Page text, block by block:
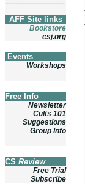
AFF Site links
Bookstore
csj.org
Events
Workshops
Free Info
Newsletter
Cults 101
Suggestions
Group Info
CS Review
Free Trial
Subscribe